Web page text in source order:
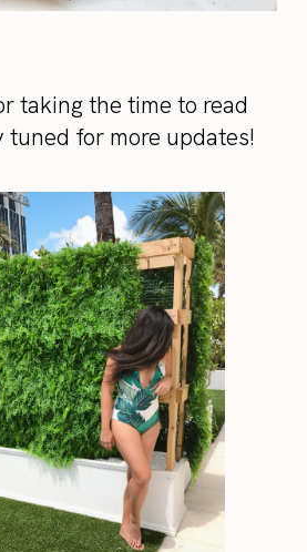
taking the time to read
tuned for more updates!